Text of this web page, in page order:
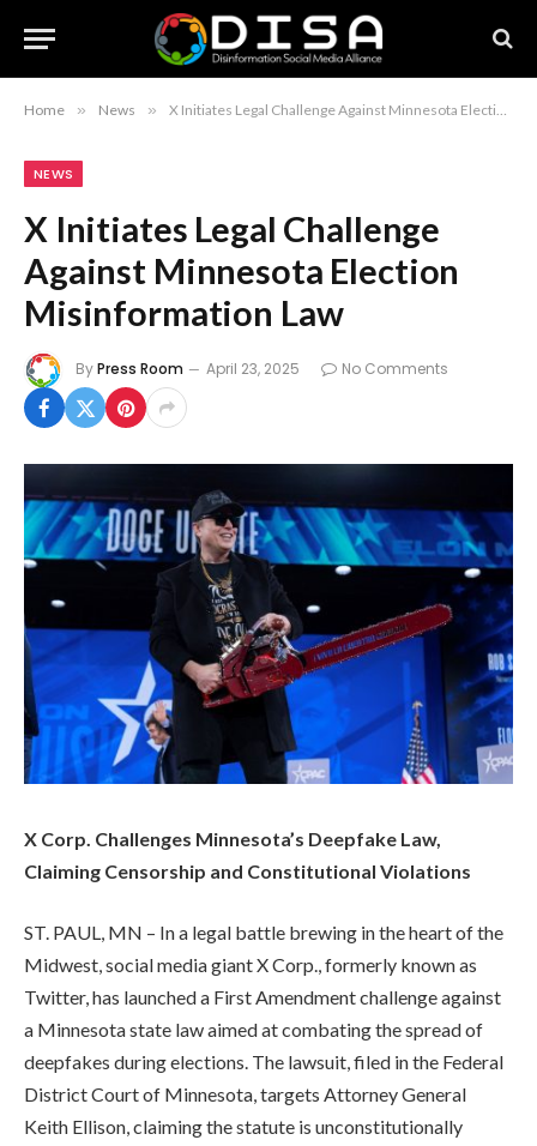
Home » News » X Initiates Legal Challenge Against Minnesota Election Misinformation Law
NEWS
X Initiates Legal Challenge
Against Minnesota Election
Misinformation Law
ByPress Room April 23, 2025 No Comments
X Corp. Challenges Minnesota’s Deepfake Law,
Claiming Censorship and Constitutional Violations
ST. PAUL, MN – In a legal battle brewing in the heart of the
Midwest, social media giant X Corp., formerly known as
Twitter, has launched a First Amendment challenge against
a Minnesota state law aimed at combating the spread of
deepfakes during elections. The lawsuit, filed in the Federal
District Court of Minnesota, targets Attorney General
Keith Ellison, claiming the statute is unconstitutionally